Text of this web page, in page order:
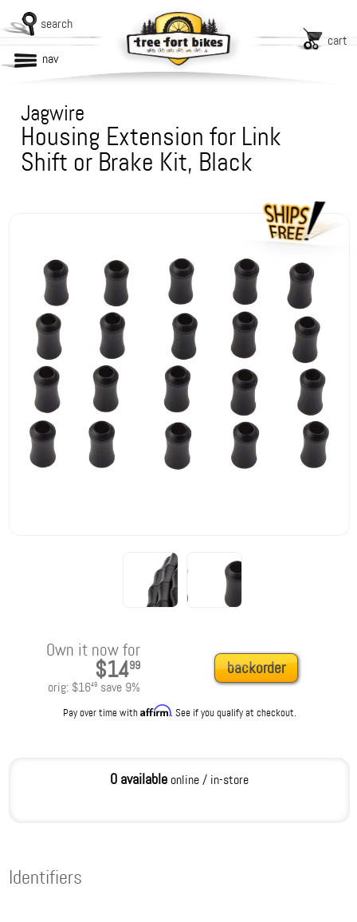
search
cart
nav
Jagwire
Housing Extension for Link
Shift or Brake Kit, Black
Own it now for
$1499
orig: $1649save 9%
backorder
Pay over time withAffirm. See if you qualify at checkout.
0 availableonline / in-store
Identifiers